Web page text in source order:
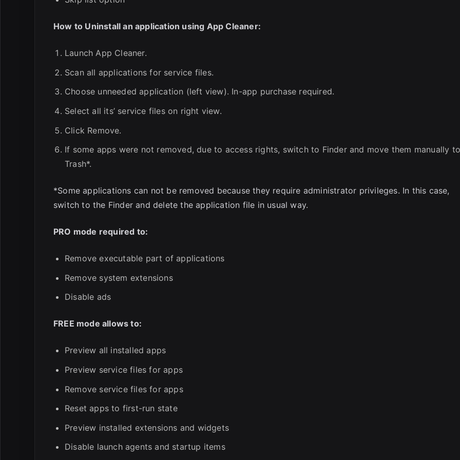
How to Uninstall an application using App Cleaner:
Launch App Cleaner.
Scan all applications for service files.
Choose unneeded application (left view). In-app purchase required.
Select all its’ service files on right view.
Click Remove.
If some apps were not removed, due to access rights, switch to Finder and move them manually
Trash*.
*Some applications can not be removed because they require administrator privileges. In this case,
switch to the Finder and delete the application file in usual way.
PRO mode required to:
Remove executable part of applications
Remove system extensions
Disable ads
FREE mode allows to:
Preview all installed apps
Preview service files for apps
Remove service files for apps
Reset apps to first-run state
Preview installed extensions and widgets
Disable launch agents and startup items